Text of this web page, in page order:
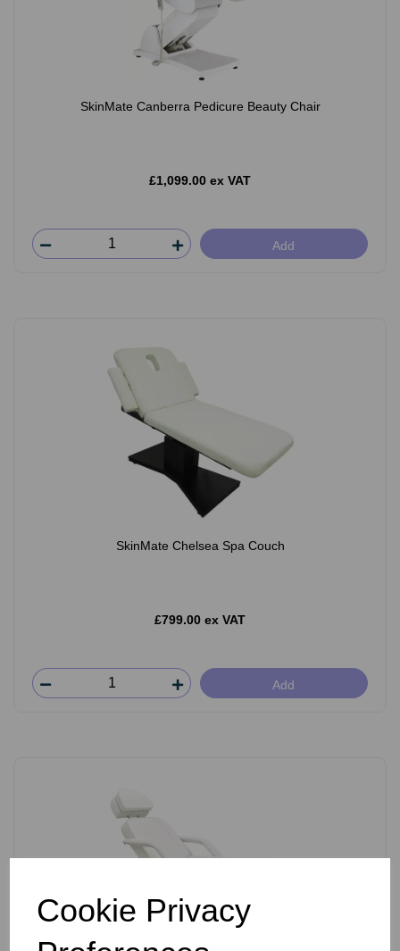
Cookie Privacy
SkinMate Canberra Pedicure Beauty Chair
£1,099.00 ex VAT
Add
SkinMate Chelsea Spa Couch
£799.00 ex VAT
Add